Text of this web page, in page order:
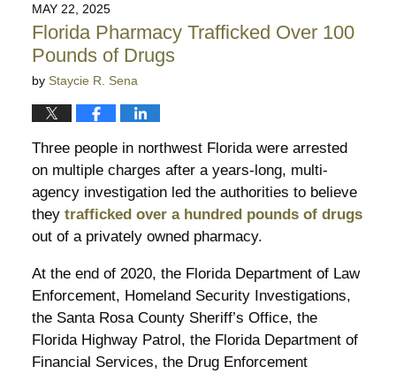
10:04
pm
MAY 22, 2025
Florida Pharmacy Trafficked Over 100
Pounds of Drugs
by Staycie R. Sena
Three people in northwest Florida were arrested
on multiple charges after a years-long, multi-
agency investigation led the authorities to believe
they trafficked over a hundred pounds of drugs
out of a privately owned pharmacy.
At the end of 2020, the Florida Department of Law
Enforcement, Homeland Security Investigations,
the Santa Rosa County Sheriff’s Office, the
Florida Highway Patrol, the Florida Department of
Financial Services, the Drug Enforcement